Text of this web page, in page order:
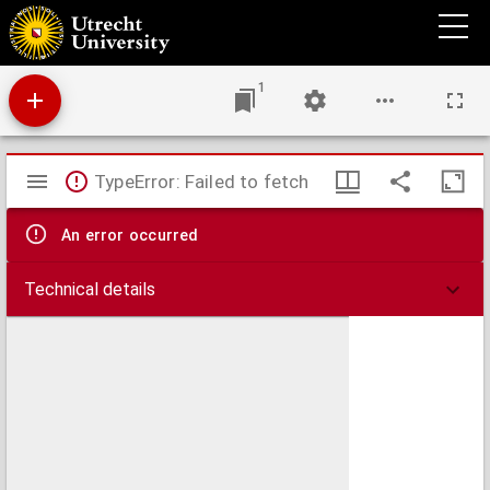
Disputatio historica de Africa a Phoenicibus, jussu Neconis, circumnavigata
1
Mirador
viewer
TypeError: Failed to fetch
An error occurred
Technical details